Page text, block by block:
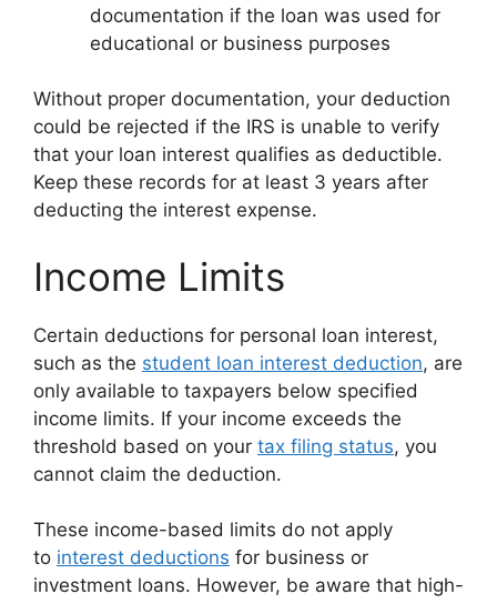
documentation if the loan was used for
educational or business purposes
Without proper documentation, your deduction
could be rejected if the IRS is unable to verify
that your loan interest qualifies as deductible.
Keep these records for at least 3 years after
deducting the interest expense.
Income Limits
Certain deductions for personal loan interest,
such as the student loan interest deduction, are
only available to taxpayers below specified
income limits. If your income exceeds the
threshold based on your tax filing status, you
cannot claim the deduction.
These income-based limits do not apply
to interest deductions for business or
investment loans. However, be aware that high-